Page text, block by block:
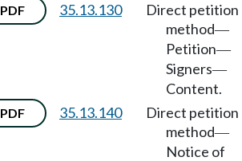
PDF 35.13.130
Direct petition
method—
Petition—
Signers—
Content.
PDF 35.13.140
Direct petition
method—
Notice of